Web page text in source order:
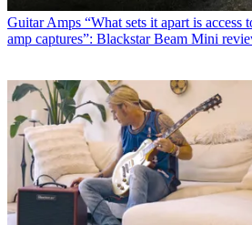
Guitar Amps “What sets it apart is access
amp captures”: Blackstar Beam Mini